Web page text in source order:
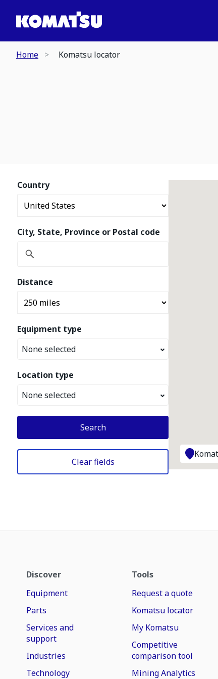
Home Komatsu locator
Country
City, State, Province or Postal code
Distance
Equipment type
None selected
Location type
None selected
Search
Clear fields
Discover
Equipment
Parts
Services and
support
Industries
Technology
Tools
Request a quote
Komatsu locator
My Komatsu
Competitive
comparison tool
Mining Analytics